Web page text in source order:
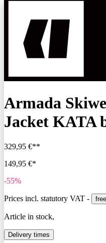
Armada
Jacket KATA
329,95 €**
149,95 €*
-55%
Prices incl. statutory VAT -
Article in stock,
Delivery times